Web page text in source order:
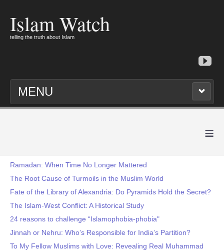
Islam Watch
telling the truth about Islam
MENU
≡
Ramadan: When Time No Longer Mattered
The Root Cause of Turmoils in the Muslim World
Fate of the Library of Alexandria: Do Pyramids Hold the Secret?
The Islam-West Conflict: A Historical Study
24 reasons to challenge “Islamophobia-phobia"
Jinnah or Nehru: Who’s Responsible for India’s Partition?
To My Fellow Muslims with Love: Revealing Real Muhammad